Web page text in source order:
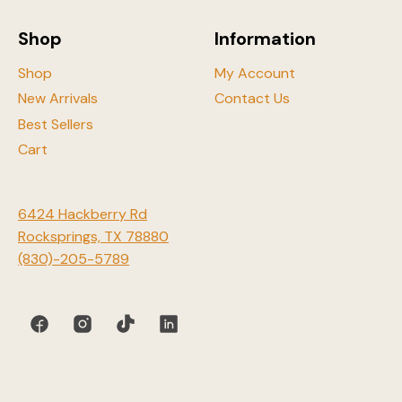
product
6424 Hackberry Rd
Rocksprings, TX 78880
(830)-205-5789
Shop
Shop
New Arrivals
Best Sellers
Cart
Information
My Account
Contact Us